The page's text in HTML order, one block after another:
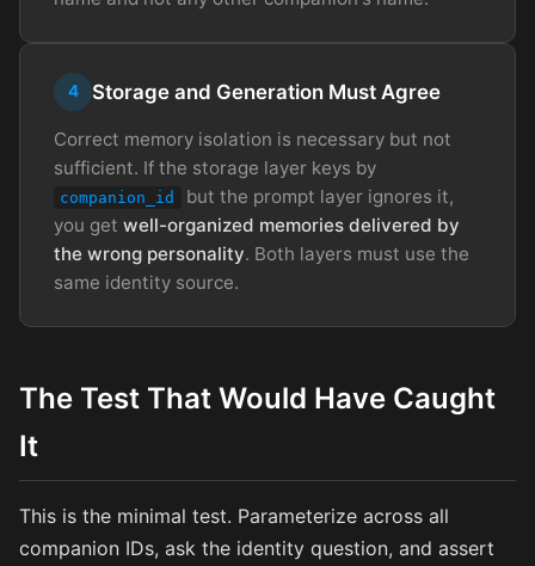
4 Storage and Generation Must Agree
Correct memory isolation is necessary but not
sufficient. If the storage layer keys by
companion_id
but the prompt layer ignores it,
you get well-organized memories delivered by
the wrong personality. Both layers must use the
same identity source.
The Test That Would Have Caught
It
This is the minimal test. Parameterize across all
companion IDs, ask the identity question, and assert